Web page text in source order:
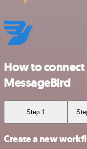
How to connect
MessageBird
Step 1
Create a new